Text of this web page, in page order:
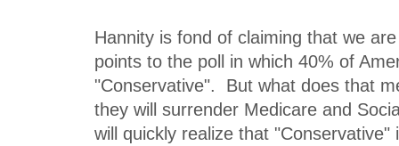
Hannity is fond of claiming that we
points to the poll in which 40% of
"Conservative". But what does that
they will surrender Medicare and
will quickly realize that